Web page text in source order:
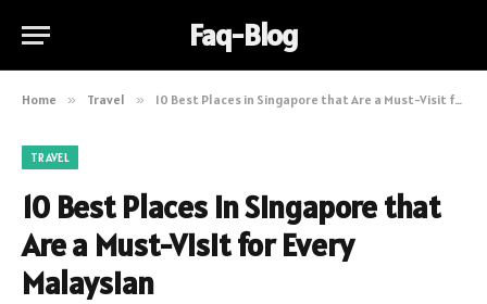
Faq-Blog
Home » Travel » 10 Best Places in Singapore that Are a Must-Visit for Every Malaysian
TRAVEL
10 Best Places in Singapore that
Are a Must-Visit for Every
Malaysian